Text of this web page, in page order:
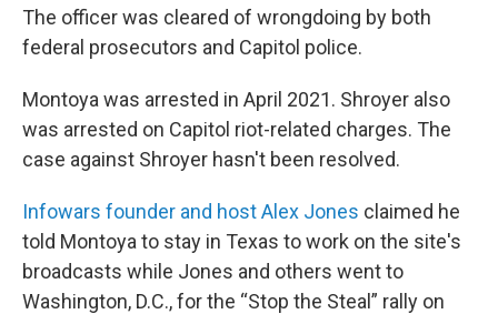
The officer was cleared of wrongdoing by both
federal prosecutors and Capitol police.
Montoya was arrested in April 2021. Shroyer also
was arrested on Capitol riot-related charges. The
case against Shroyer hasn't been resolved.
Infowars founder and host Alex Jones claimed he
told Montoya to stay in Texas to work on the site's
broadcasts while Jones and others went to
Washington, D.C., for the “Stop the Steal” rally on